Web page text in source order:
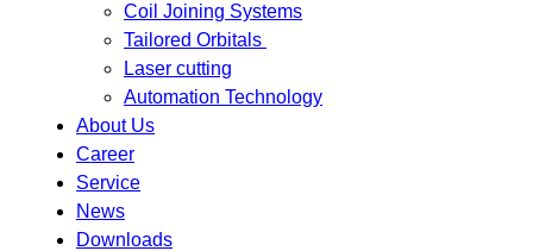
Coil Joining Systems
Tailored Orbitals
Laser cutting
Automation Technology
About Us
Career
Service
News
Downloads